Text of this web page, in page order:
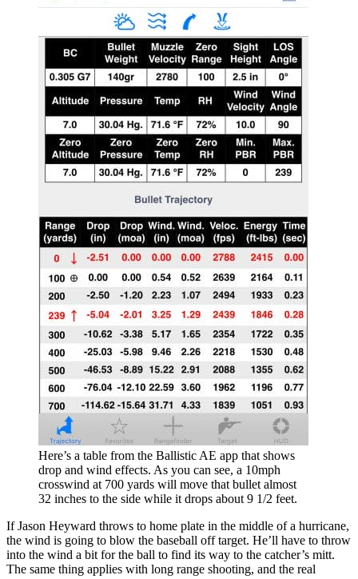
Here’s a table from the Ballistic AE app that shows
drop and wind effects. As you can see, a 10mph
crosswind at 700 yards will move that bullet almost
32 inches to the side while it drops about 9 1/2 feet.
If Jason Heyward throws to home plate in the middle of a hurricane,
the wind is going to blow the baseball off target. He’ll have to throw
into the wind a bit for the ball to find its way to the catcher’s mitt.
The same thing applies with long range shooting, and the real